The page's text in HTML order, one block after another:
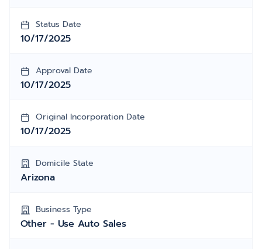
Status Date
10/17/2025
Approval Date
10/17/2025
Original Incorporation Date
10/17/2025
Domicile State
Arizona
Business Type
Other - Use Auto Sales